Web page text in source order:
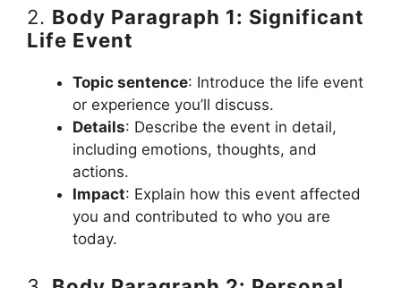
2. Body Paragraph 1: Significant
Life Event
Topic sentence: Introduce the life event
or experience you’ll discuss.
Details: Describe the event in detail,
including emotions, thoughts, and
actions.
Impact: Explain how this event affected
you and contributed to who you are
today.